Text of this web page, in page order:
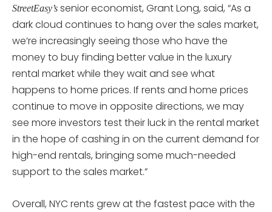
StreetEasy’s senior economist, Grant Long, said, “As a
dark cloud continues to hang over the sales market,
we’re increasingly seeing those who have the
money to buy finding better value in the luxury
rental market while they wait and see what
happens to home prices. If rents and home prices
continue to move in opposite directions, we may
see more investors test their luck in the rental market
in the hope of cashing in on the current demand for
high-end rentals, bringing some much-needed
support to the sales market.”
Overall, NYC rents grew at the fastest pace with the